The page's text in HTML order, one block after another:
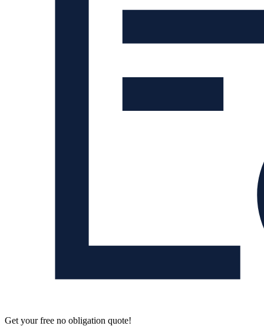
Get your free no obligation quote!